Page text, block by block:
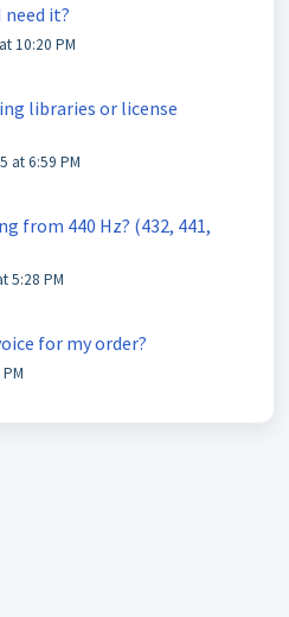
it?
10:20 PM
libraries or license
at 6:59 PM
from 440 Hz? (432, 441,
5:28 PM
for my order?